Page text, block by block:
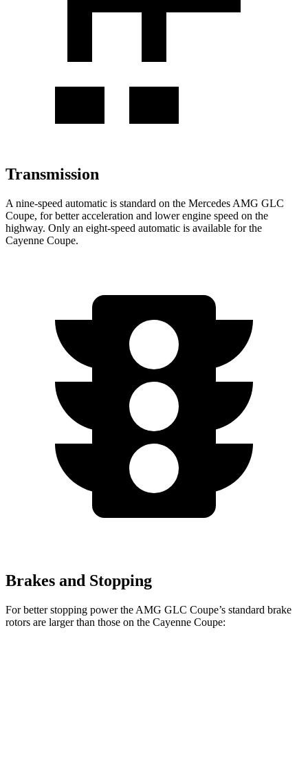
Transmission
A nine-speed automatic is standard on the Mercedes AMG GLC
Coupe, for better acceleration and lower engine speed on the
highway. Only an eight-speed automatic is available for the
Cayenne Coupe.
Brakes and Stopping
For better stopping power the AMG GLC Coupe’s standard brake
rotors are larger than those on the Cayenne Coupe: